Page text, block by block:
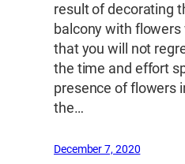
result of decorating
balcony with
that you will not
the time and effort
presence of flowers
the…
December 7, 2020